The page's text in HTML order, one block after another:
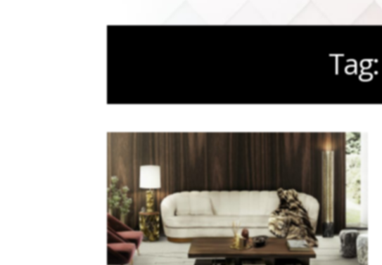
Tag: